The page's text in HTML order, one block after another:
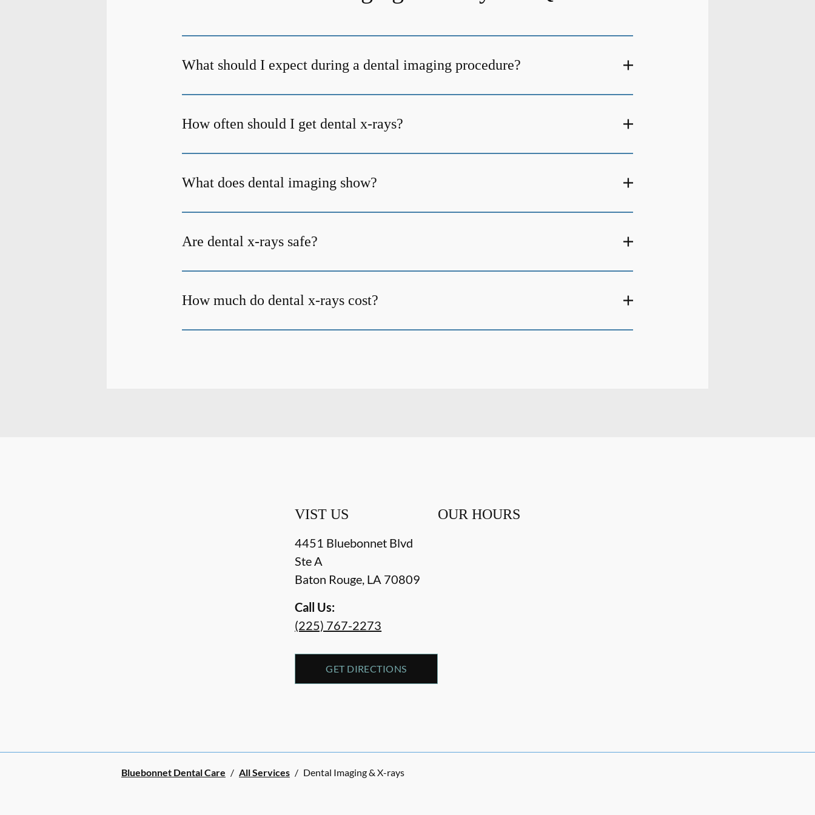
What should I expect during a dental imaging procedure?
How often should I get dental x-rays?
What does dental imaging show?
Are dental x-rays safe?
How much do dental x-rays cost?
VIST US
4451 Bluebonnet Blvd
Ste A
Baton Rouge LA 70809
Call Us:
(225) 767-2273
GET DIRECTIONS
OUR HOURS
Bluebonnet Dental Care / All Services / Dental Imaging & X-rays